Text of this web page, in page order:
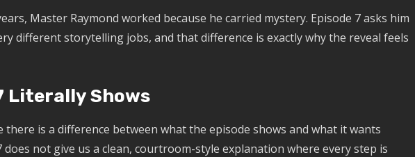
Master Raymond worked because he carried mystery. Episode 7 asks him
different storytelling jobs, and that difference is exactly why the reveal feels
Literally Shows
there is a difference between what the episode shows and what it wants
does not give us a clean, courtroom-style explanation where every step is